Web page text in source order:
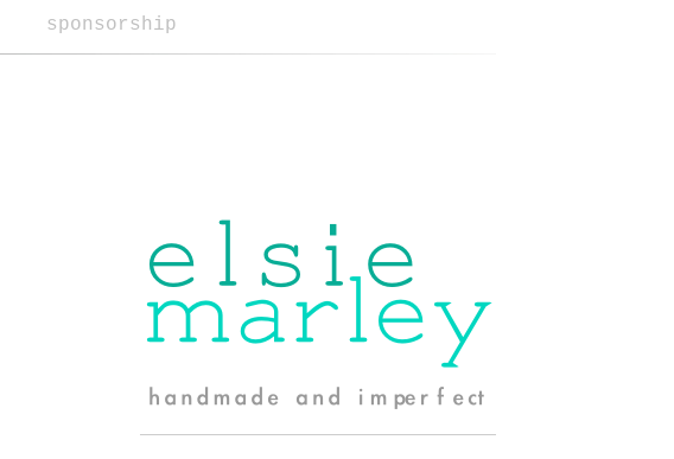
sponsorship